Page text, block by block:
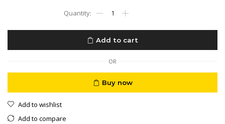
LU-
Alarm
WiFi
2.4+5GHz
+
2G
GSM/GPRS
Add to cart
OR
Buy now
Add to wishlist
Add to compare